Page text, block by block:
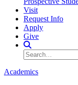
Visit
Request Info
Apply
Give
Search Site
Search
Academics